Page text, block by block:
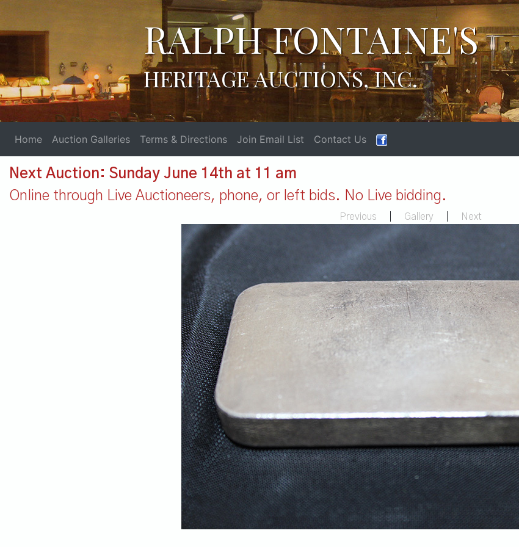
RALPH FONTAINE'S
HERITAGE AUCTIONS, INC.
Home Auction Galleries Terms & Directions Join Email List Contact Us
Next Auction: Sunday June 14th at 11 am
Online through Live Auctioneers, phone, or left bids. No Live bidding.
Previous Gallery Next